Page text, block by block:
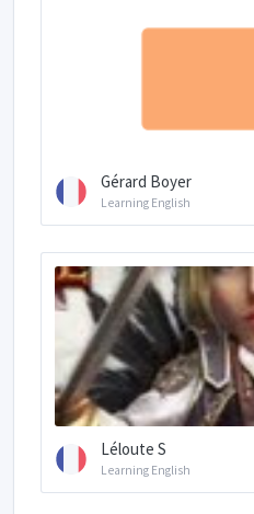
Gérard Boyer
Learning English
Léloute S
Learning English